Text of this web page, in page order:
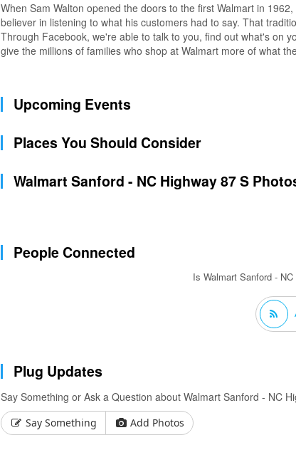
When Sam Walton opened the doors to the first Walmart in
believer in listening to what his customers had to say. That
Through Facebook, we're able to talk to you, find out what's on
give the millions of families who shop at Walmart more of what
Upcoming Events
Places You Should Consider
Walmart Sanford - NC Highway 87 S
People Connected
Is Walmart Sanford -
Plug Updates
Say Something or Ask a Question about Walmart Sanford - NC
Say Something Add Photos